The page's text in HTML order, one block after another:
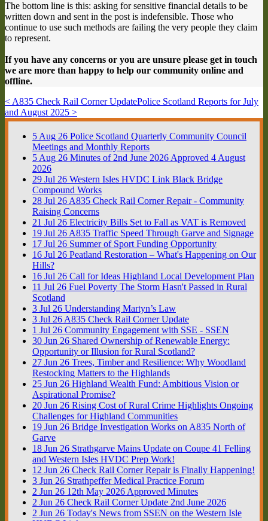
The bottom line is this: asking for sensitive financial details to be
written down and sent in the post is indefensible. Those who
continue to use such methods are failing the very people they claim
to represent.
If you have any concerns or you are unsure please get in touch
we are more than happy to help our community online and
offline.
< A835 Check Rail Corner UpdatePolice Scotland Reports for July
and August 2025 >
5 Aug 26 Police Scotland Quarterly Community Council
Meetings and Monthly Reports
5 Aug 26 Minutes of 2nd June 2026 Approved 4 August
2026
29 Jul 26 Western Isles HVDC Link Black Bridge
Compound Works
28 Jul 26 A835 Check Rail Corner Repair - Community
Raising Concerns
21 Jul 26 Electricity Bills Set to Fall as VAT is Removed
19 Jul 26 A835 Traffic Speed Through Garve and Signage
17 Jul 26 Summer of Sport Funding Opportunity
16 Jul 26 Peatland Restoration – What's Happening on Our
Hills?
16 Jul 26 Call for Ideas Highland Local Development Plan
11 Jul 26 Fuel Poverty The Storm Hasn't Passed in Rural
Scotland
3 Jul 26 Understanding Martyn’s Law
3 Jul 26 A835 Check Rail Corner Update
1 Jul 26 Community Engagement with SSE - SSEN
30 Jun 26 Shared Ownership of Renewable Energy:
Opportunity or Illusion for Rural Scotland?
27 Jun 26 Trees, Timber and Resilience: Why Woodland
Restocking Matters to the Highlands
25 Jun 26 Highland Wealth Fund: Ambitious Vision or
Aspirational Promise?
20 Jun 26 Rising Cost of Rural Crime Highlights Ongoing
Challenges for Highland Communities
19 Jun 26 Bridge Investigation Works on A835 North of
Garve
18 Jun 26 Strathgarve Mains Update on Coupe 41 Felling
and Western Isles HVDC Prep Work!
12 Jun 26 Check Rail Corner Repair is Finally Happening!
3 Jun 26 Strathpeffer Medical Practice Forum
2 Jun 26 12th May 2026 Approved Minutes
2 Jun 26 Check Rail Corner Update 2nd June 2026
2 Jun 26 Today's News from SSEN on the Western Isle